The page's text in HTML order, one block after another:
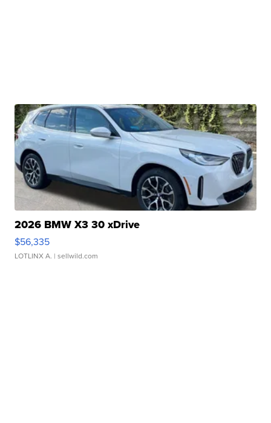
2026 BMW X3 30 xDrive
$56,335
LOTLINX A. | sellwild.com